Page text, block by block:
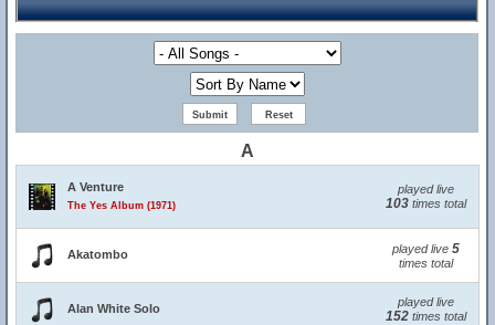
A
A Venture
The Yes Album (1971)
played live
103times total
Akatombo played live 5
times total
Alan White Solo played live
152times total